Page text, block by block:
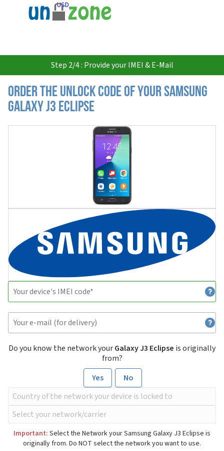
USD
Step 2/4 : Provide your IMEI & E-Mail
Order the Unlock Code of your Samsung
Galaxy J3 Eclipse
Do you know the network yourGalaxy J3 Eclipse is originally
from?
Yes
No
Important: Select the Network your Samsung Galaxy J3 Eclipse is
originally from. Do NOT select the network you want to use.